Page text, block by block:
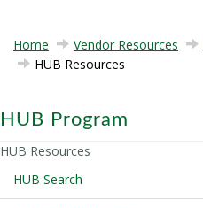
Home Vendor Resources
HUB Resources
HUB Program
HUB Resources
HUB Search